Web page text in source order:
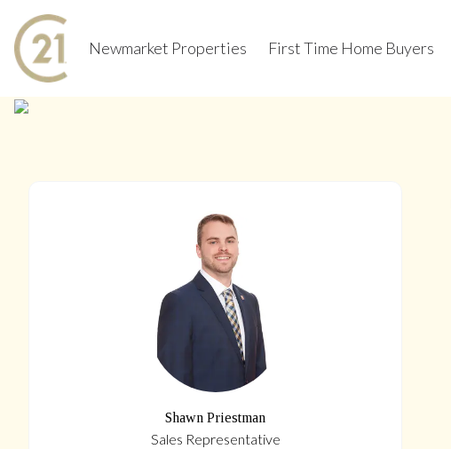
Newmarket Properties First Time Home Buyers
Shawn Priestman
Sales Representative